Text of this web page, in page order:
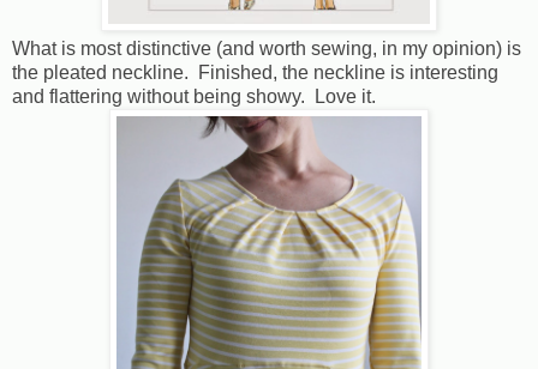
What is most distinctive (and worth sewing, in my opinion) is
the pleated neckline. Finished, the neckline is interesting
and flattering without being showy. Love it.